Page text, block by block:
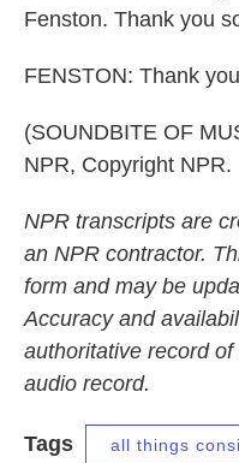
Fenston. Thank you
FENSTON: Thank
(SOUNDBITE OF
NPR, Copyright NPR.
NPR transcripts are
an NPR contractor.
form and may be
Accuracy and
authoritative record of
audio record.
Tags all things